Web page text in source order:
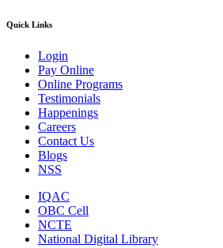
Quick Links
Login
Pay Online
Online Programs
Testimonials
Happenings
Careers
Contact Us
Blogs
NSS
IQAC
OBC Cell
NCTE
National Digital Library